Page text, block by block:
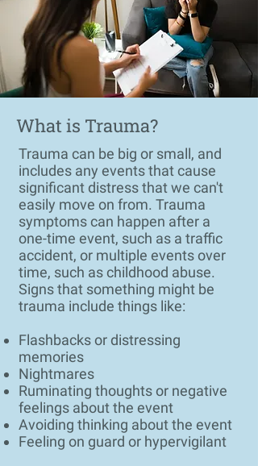
What is Trauma?
Trauma can be big or small, and
includes any events that cause
significant distress that we can't
easily move on from. Trauma
symptoms can happen after a
one-time event, such as a traffic
accident, or multiple events over
time, such as childhood abuse.
Signs that something might be
trauma include things like:
Flashbacks or distressing
memories
Nightmares
Ruminating thoughts or negative
feelings about the event
Avoiding thinking about the event
Feeling on guard or hypervigilant